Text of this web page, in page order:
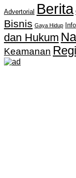
Advertorial Berita
Bisnis Gaya Hidup
dan Hukum
Keamanan